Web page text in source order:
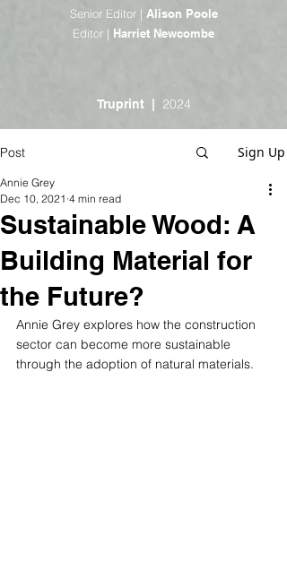
Senior Editor | Alison Poole
Editor | Harriet Newcombe
Truprint | 2024
Post Sign Up
Sustainable Wood: A
Building Material for
the Future?
Annie Grey
Dec 10, 2021 4 min read
Annie Grey explores how the construction
sector can become more sustainable
through the adoption of natural materials.